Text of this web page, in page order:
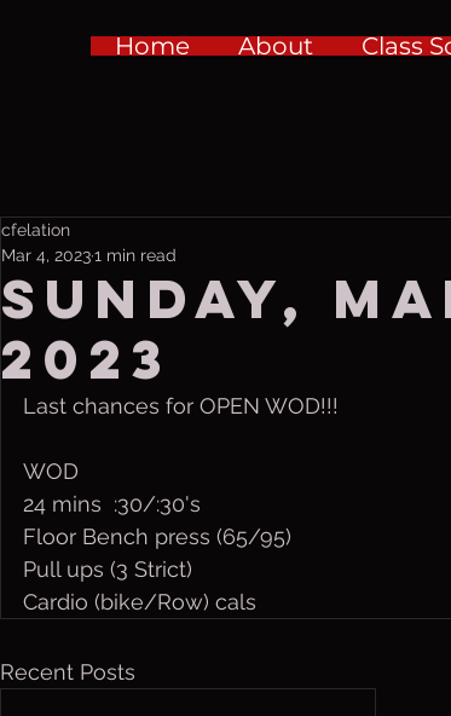
Home About Class
Sunday,
2023
cfelation
Mar 4, 20231 min read
Last chances for OPEN WOD!!!
WOD
24 mins  :30/:30's
Floor Bench press (65/95)
Pull ups (3 Strict)
Cardio (bike/Row) cals
Recent Posts